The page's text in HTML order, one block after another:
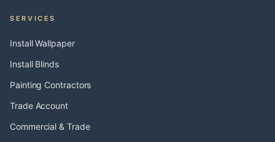
SERVICES
Install Wallpaper
Install Blinds
Painting Contractors
Trade Account
Commercial & Trade